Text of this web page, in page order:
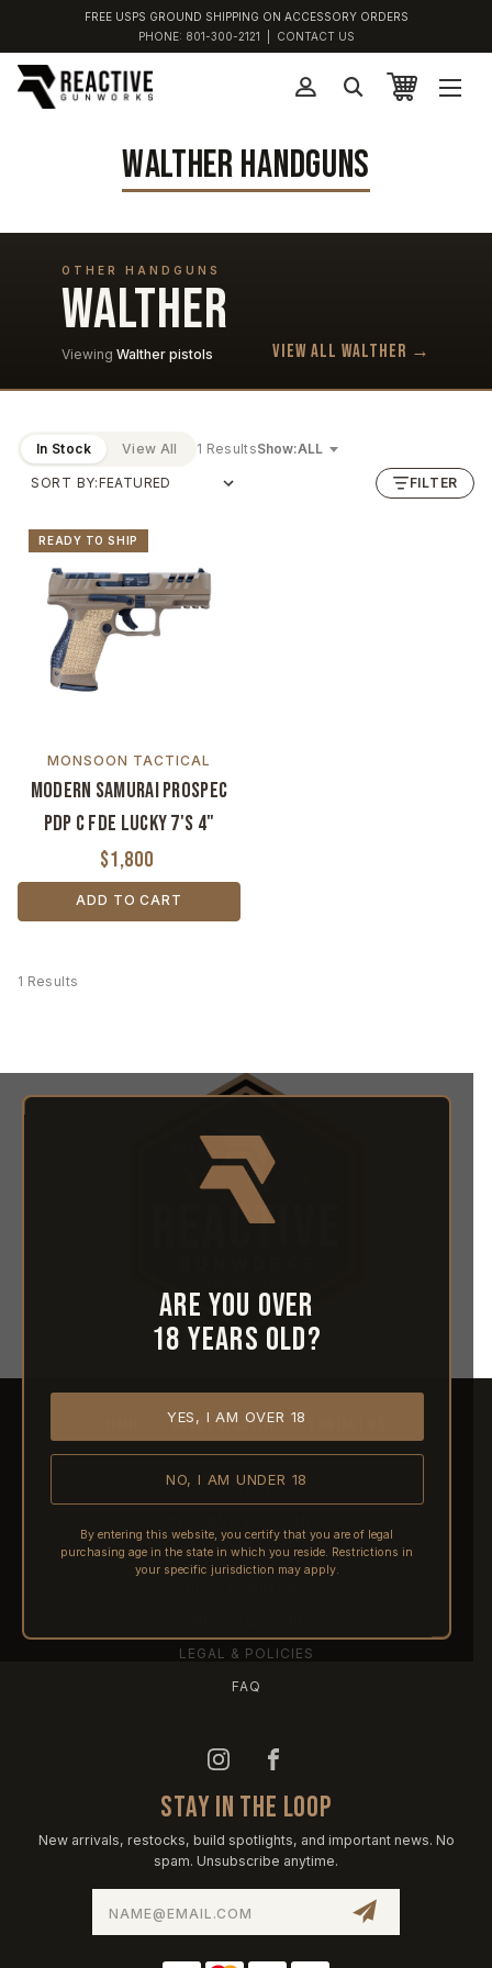
FREE USPS GROUND SHIPPING ON ACCESSORY ORDERS
PHONE: 801-300-2121 CONTACT US
WALTHER HANDGUNS
OTHER HANDGUNS
WALTHER
Viewing Walther pistols View all Walther →
In Stock View All 1 ResultsShow:
SORT BY: FILTER
READY TO SHIP
MONSOON TACTICAL
Modern Samurai ProSpec
PDP C FDE Lucky 7's 4"
$1,800
ADD TO CART
1 Results
Are you over
18 years old?
YES, I AM OVER 18
NO, I AM UNDER 18
By entering this website, you certify that you are of legal
purchasing age in the state in which you reside. Restrictions in
your specific jurisdiction may apply.
ABOUT REACTIVE
SHIPPING
PRE-ORDERS
LEGAL & POLICIES
FAQ
STAY IN THE LOOP
New arrivals, restocks, build spotlights, and important news. No
spam. Unsubscribe anytime.